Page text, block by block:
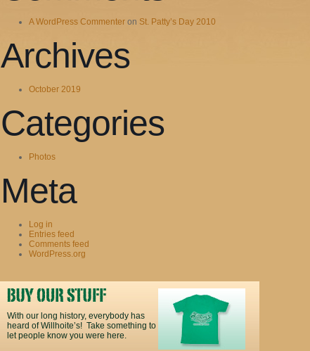
A WordPress Commenter on St. Patty’s Day 2010
Archives
October 2019
Categories
Photos
Meta
Log in
Entries feed
Comments feed
WordPress.org
With our long history, everybody has
heard of Willhoite’s! Take something to
let people know you were here.